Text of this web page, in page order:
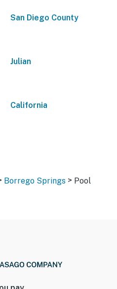
San Diego County
Julian
California
Borrego Springs > Pool